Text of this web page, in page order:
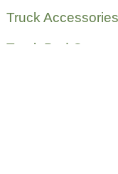
Truck Accessories
Truck Bed Covers